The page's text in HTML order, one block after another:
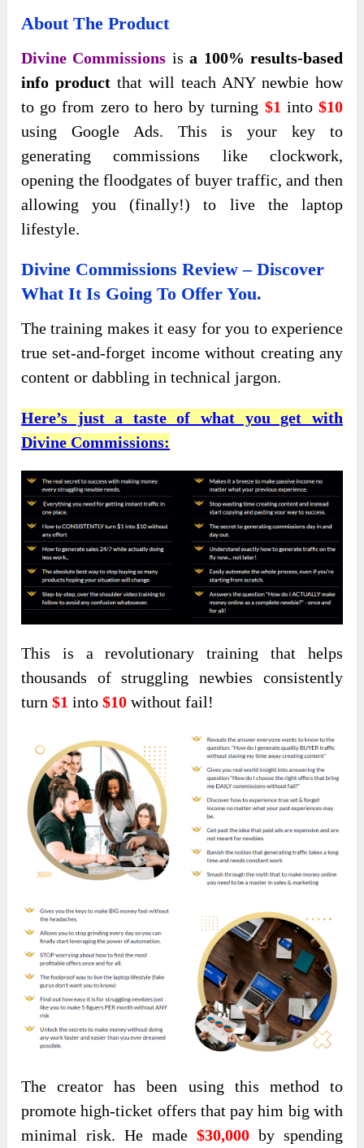
About The Product
Divine Commissions isa 100% results-based
info product that will teach ANY newbie how
to go from zero to hero by turning $1 into $10
using Google Ads. This is your key to
generating commissions like clockwork,
opening the floodgates of buyer traffic, and then
allowing you (finally!) to live the laptop
lifestyle.
Divine Commissions Review – Discover
What It Is Going To Offer You.
The training makes it easy for you to experience
true set-and-forget income without creating any
content or dabbling in technical jargon.
Here’s just a taste of what you get with
Divine Commissions:
This is a revolutionary training that helps
thousands of struggling newbies consistently
turn$1 into$10 without fail!
The creator has been using this method to
promote high-ticket offers that pay him big with
minimal risk. He made $30,000by spending